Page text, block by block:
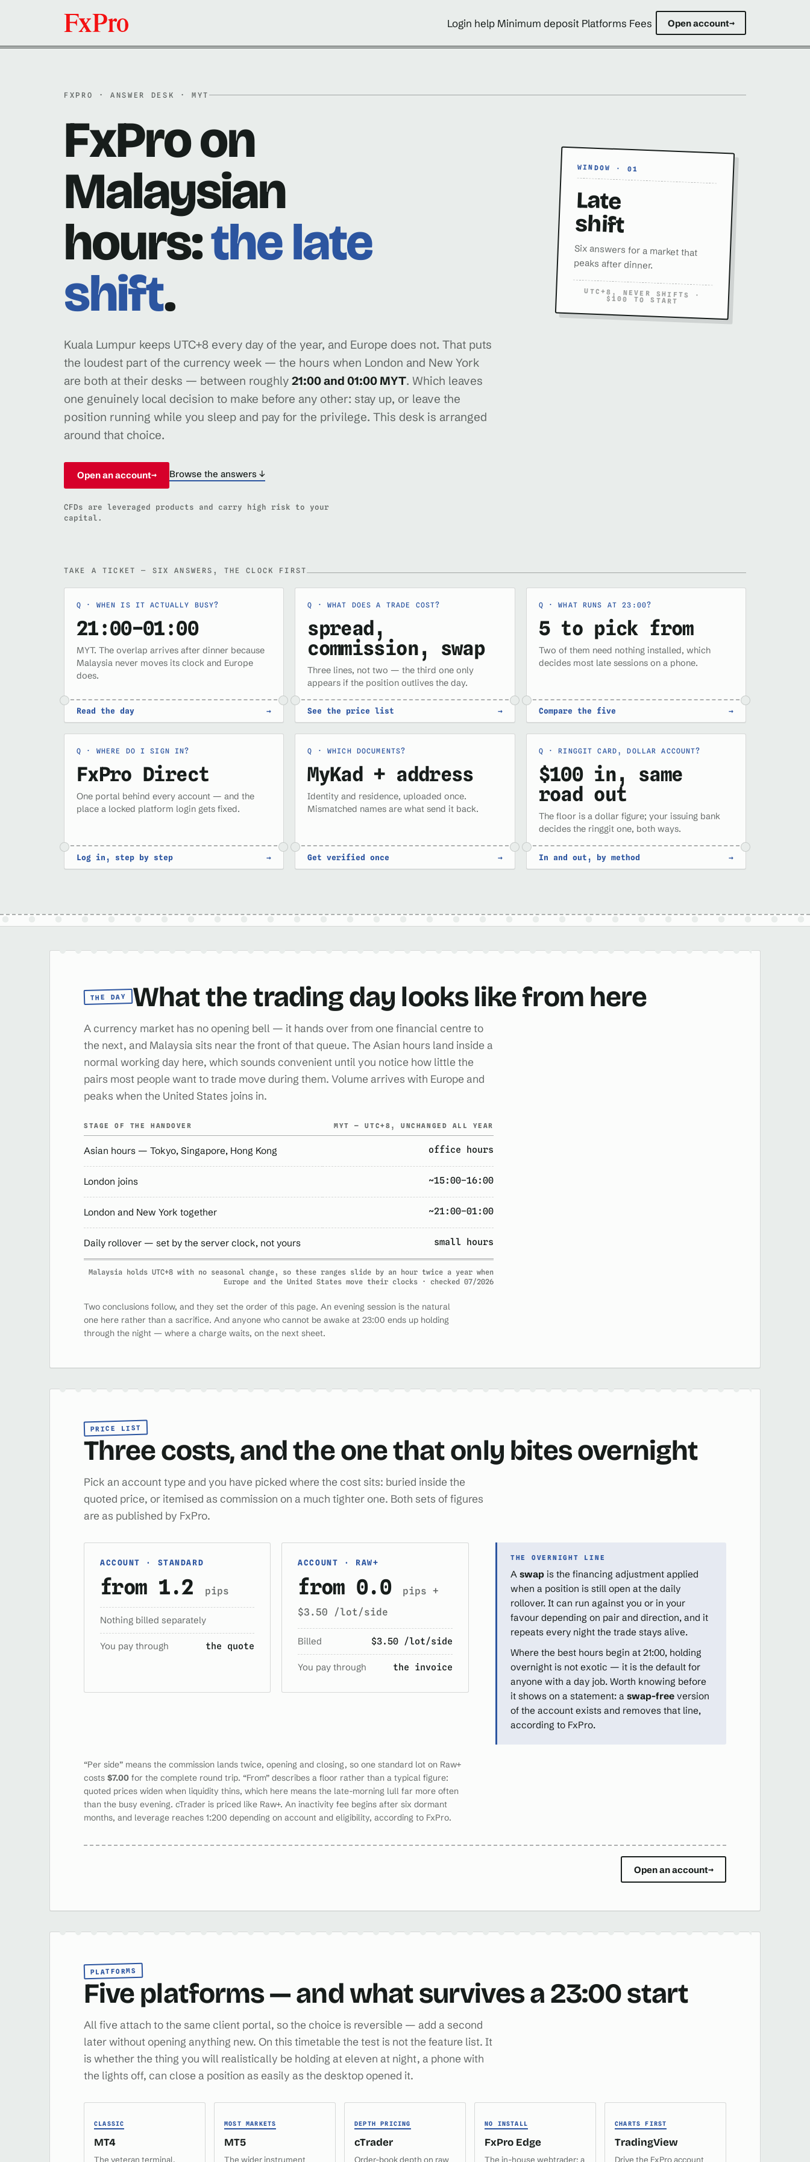
Login help Minimum deposit Platforms Fees Open account→
FXPRO · ANSWER DESK · MYT
WINDOW · 01
Late
shift
Six answers for a market that
peaks after dinner.
UTC+8, NEVER SHIFTS ·
$100 TO START
FxPro on
Malaysian
hours:the late
shift.
Kuala Lumpur keeps UTC+8 every day of the year, and Europe does not. That puts
the loudest part of the currency week — the hours when London and New York
are both at their desks — between roughly 21:00 and 01:00 MYT. Which leaves
one genuinely local decision to make before any other: stay up, or leave the
position running while you sleep and pay for the privilege. This desk is arranged
around that choice.
Open an account→ Browse the answers ↓
CFDs are leveraged products and carry high risk to your
capital.
TAKE A TICKET — SIX ANSWERS, THE CLOCK FIRST
WHEN IS IT ACTUALLY BUSY?
21:00–01:00
MYT. The overlap arrives after dinner because
Malaysia never moves its clock and Europe
does.
Read the day →
WHAT DOES A TRADE COST?
spread,
commission, swap
Three lines, not two — the third one only
appears if the position outlives the day.
See the price list →
WHAT RUNS AT 23:00?
5 to pick from
Two of them need nothing installed, which
decides most late sessions on a phone.
Compare the five →
WHERE DO I SIGN IN?
FxPro Direct
One portal behind every account — and the
place a locked platform login gets fixed.
Log in, step by step →
WHICH DOCUMENTS?
MyKad + address
Identity and residence, uploaded once.
Mismatched names are what send it back.
Get verified once →
RINGGIT CARD, DOLLAR ACCOUNT?
$100 in, same
road out
The floor is a dollar figure; your issuing bank
decides the ringgit one, both ways.
In and out, by method →
THE DAY What the trading day looks like from here
A currency market has no opening bell — it hands over from one financial centre to
the next, and Malaysia sits near the front of that queue. The Asian hours land inside a
normal working day here, which sounds convenient until you notice how little the
pairs most people want to trade move during them. Volume arrives with Europe and
peaks when the United States joins in.
STAGE OF THE HANDOVER MYT — UTC+8, UNCHANGED ALL YEAR
Asian hours — Tokyo, Singapore, Hong Kong office hours
London joins ~15:00–16:00
London and New York together ~21:00–01:00
Daily rollover — set by the server clock, not yours small hours
Malaysia holds UTC+8 with no seasonal change, so these ranges slide by an hour twice a year when
Europe and the United States move their clocks · checked 07/2026
Two conclusions follow, and they set the order of this page. An evening session is the natural
one here rather than a sacrifice. And anyone who cannot be awake at 23:00 ends up holding
through the night — where a charge waits, on the next sheet.
PRICE LIST
Three costs, and the one that only bites overnight
Pick an account type and you have picked where the cost sits: buried inside the
quoted price, or itemised as commission on a much tighter one. Both sets of figures
are as published by FxPro.
ACCOUNT · STANDARD
from 1.2 pips
Nothing billed separately
You pay through the quote
ACCOUNT · RAW+
from 0.0
pips +
$3.50 /lot/side
Billed $3.50 /lot/side
You pay through the invoice
THE OVERNIGHT LINE
A swapis the financing adjustment applied
when a position is still open at the daily
rollover. It can run against you or in your
favour depending on pair and direction, and it
repeats every night the trade stays alive.
Where the best hours begin at 21:00, holding
overnight is not exotic — it is the default for
anyone with a day job. Worth knowing before
it shows on a statement: a swap-freeversion
of the account exists and removes that line,
according to FxPro.
“Per side” means the commission lands twice, opening and closing, so one standard lot on Raw+
costs $7.00 for the complete round trip. “From” describes a floor rather than a typical figure:
quoted prices widen when liquidity thins, which here means the late-morning lull far more often
than the busy evening. cTrader is priced like Raw+. An inactivity fee begins after six dormant
months, and leverage reaches 1:200 depending on account and eligibility, according to FxPro.
Open an account→
PLATFORMS
Five platforms — and what survives a 23:00 start
All five attach to the same client portal, so the choice is reversible — add a second
later without opening anything new. On this timetable the test is not the feature list. It
is whether the thing you will realistically be holding at eleven at night, a phone with
the lights off, can close a position as easily as the desktop opened it.
CLASSIC
MT4
The veteran terminal,
MOST MARKETS
MT5
The wider instrument
DEPTH PRICING
cTrader
Order-book depth on raw
NO INSTALL
FxPro Edge
The in-house webtrader: a
CHARTS FIRST
TradingView
Drive the FxPro account